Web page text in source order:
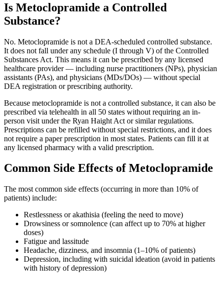
Is Metoclopramide a Controlled
Substance?
No. Metoclopramide is not a DEA-scheduled controlled substance.
It does not fall under any schedule (I through V) of the Controlled
Substances Act. This means it can be prescribed by any licensed
healthcare provider — including nurse practitioners (NPs), physician
assistants (PAs), and physicians (MDs/DOs) — without special
DEA registration or prescribing authority.
Because metoclopramide is not a controlled substance, it can also be
prescribed via telehealth in all 50 states without requiring an in-
person visit under the Ryan Haight Act or similar regulations.
Prescriptions can be refilled without special restrictions, and it does
not require a paper prescription in most states. Patients can fill it at
any licensed pharmacy with a valid prescription.
Common Side Effects of Metoclopramide
The most common side effects (occurring in more than 10% of
patients) include:
Restlessness or akathisia (feeling the need to move)
Drowsiness or somnolence (can affect up to 70% at higher
doses)
Fatigue and lassitude
Headache, dizziness, and insomnia (1–10% of patients)
Depression, including with suicidal ideation (avoid in patients
with history of depression)